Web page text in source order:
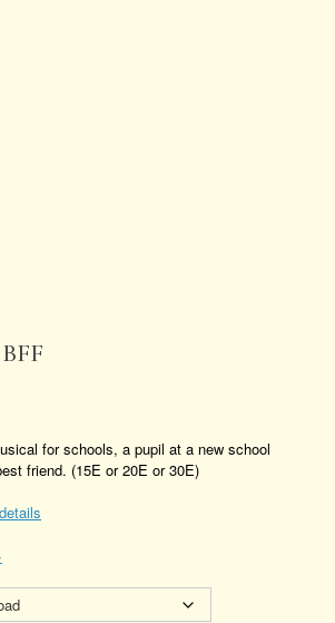
for schools, a pupil at a new school
friend. (15E or 20E or 30E)